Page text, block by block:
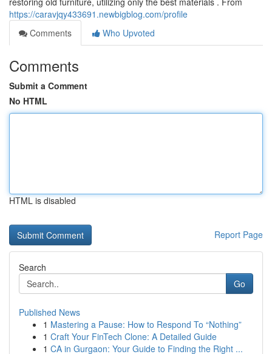
https://caravjqy433691.newbigblog.com/profile
Comments
Who Upvoted
Comments
Submit a Comment
No HTML
HTML is disabled
Report Page
Search
Go
Published News
1 Mastering a Pause: How to Respond To “Nothing”
1 Craft Your FinTech Clone: A Detailed Guide
1 CA in Gurgaon: Your Guide to Finding the Right ...